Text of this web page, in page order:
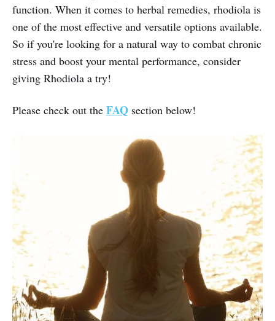
function. When it comes to herbal remedies, rhodiola is
one of the most effective and versatile options available.
So if you're looking for a natural way to combat chronic
stress and boost your mental performance, consider
giving Rhodiola a try!
Please check out the FAQ section below!